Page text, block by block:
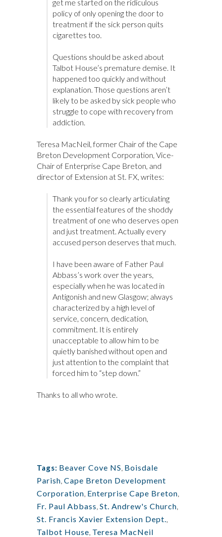
get me started on the ridiculous
policy of only opening the door to
treatment if the sick person quits
cigarettes too.
Questions should be asked about
Talbot House’s premature demise. It
happened too quickly and without
explanation. Those questions aren’t
likely to be asked by sick people who
struggle to cope with recovery from
addiction.
Teresa MacNeil, former Chair of the Cape
Breton Development Corporation, Vice-
Chair of Enterprise Cape Breton, and
director of Extension at St. FX, writes:
Thank you for so clearly articulating
the essential features of the shoddy
treatment of one who deserves open
and just treatment. Actually every
accused person deserves that much.
I have been aware of Father Paul
Abbass’s work over the years,
especially when he was located in
Antigonish and new Glasgow; always
characterized by a high level of
service, concern, dedication,
commitment. It is entirely
unacceptable to allow him to be
quietly banished without open and
just attention to the complaint that
forced him to “step down.”
Thanks to all who wrote.
Tags: Beaver Cove NS, Boisdale
Parish, Cape Breton Development
Corporation, Enterprise Cape Breton,
Fr. Paul Abbass, St. Andrew's Church,
St. Francis Xavier Extension Dept.,
Talbot House, Teresa MacNeil